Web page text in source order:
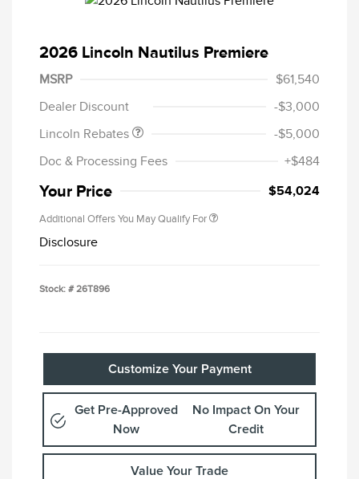
2026 Lincoln Nautilus Premiere
MSRP
$61,540
Dealer Discount
-$3,000
Lincoln Rebates
Retail Customer Cash
$4,000
Summer Sales Event
-$5,000
Doc & Processing Fees
+$484
Your Price $54,024
Additional Offers You May Qualify For
Disclosure
Stock: # 26T896
Customize Your Payment
Get Pre-Approved
Now
No Impact On Your
Credit
Value Your Trade